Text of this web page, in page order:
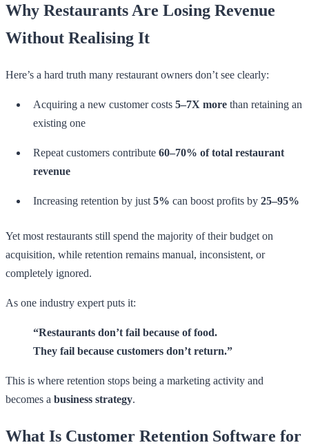
Why Restaurants Are Losing Revenue
Without Realising It
Here’s a hard truth many restaurant owners don’t see clearly:
Acquiring a new customer costs 5–7X more than retaining an
existing one
Repeat customers contribute 60–70% of total restaurant
revenue
Increasing retention by just 5% can boost profits by 25–95%
Yet most restaurants still spend the majority of their budget on
acquisition, while retention remains manual, inconsistent, or
completely ignored.
As one industry expert puts it:
“Restaurants don’t fail because of food.
They fail because customers don’t return.”
This is where retention stops being a marketing activity and
becomes a business strategy.
What Is Customer Retention Software for